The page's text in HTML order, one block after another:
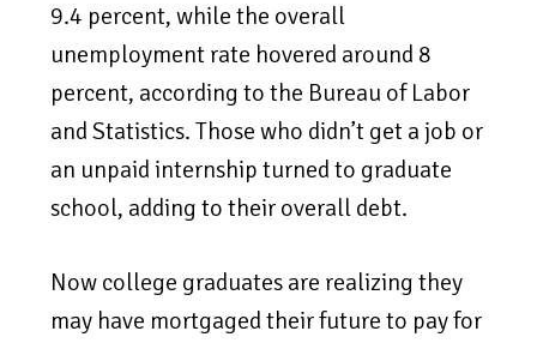
9.4 percent, while the overall
unemployment rate hovered around 8
percent, according to the Bureau of Labor
and Statistics. Those who didn’t get a job or
an unpaid internship turned to graduate
school, adding to their overall debt.
Now college graduates are realizing they
may have mortgaged their future to pay for